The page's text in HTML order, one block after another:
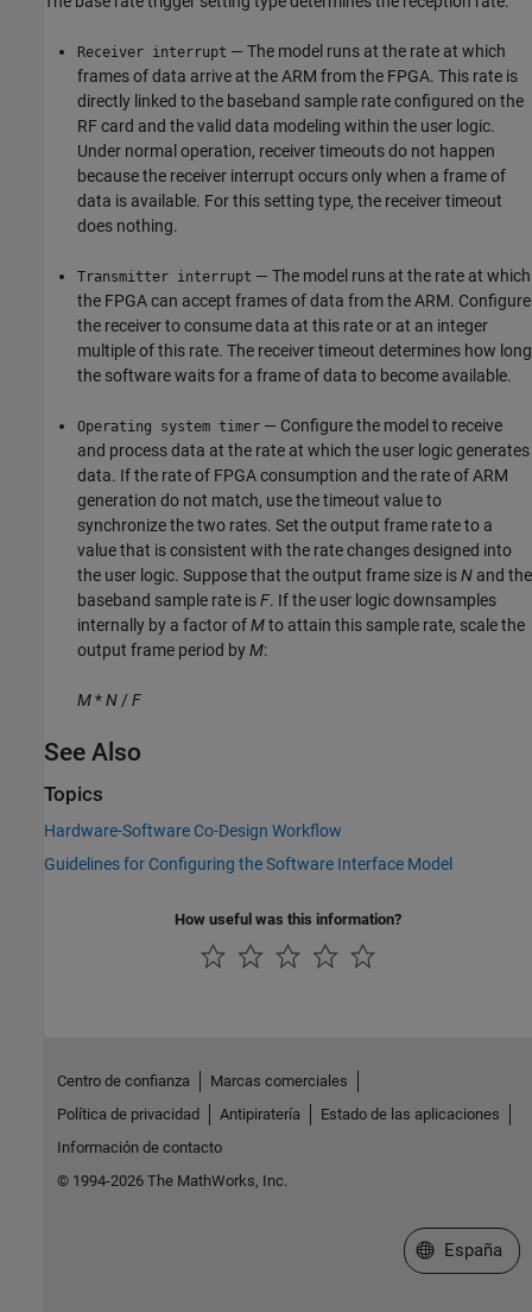
Receiver interrupt — The model runs at the rate at which
frames of data arrive at the ARM from the FPGA. This rate is
directly linked to the baseband sample rate configured on the
RF card and the valid data modeling within the user logic.
Under normal operation, receiver timeouts do not happen
because the receiver interrupt occurs only when a frame of
data is available. For this setting type, the receiver timeout
does nothing.
Transmitter interrupt — The model runs at the rate at which
the FPGA can accept frames of data from the ARM. Configure
the receiver to consume data at this rate or at an integer
multiple of this rate. The receiver timeout determines how long
the software waits for a frame of data to become available.
Operating system timer — Configure the model to receive
and process data at the rate at which the user logic generates
data. If the rate of FPGA consumption and the rate of ARM
generation do not match, use the timeout value to
synchronize the two rates. Set the output frame rate to a
value that is consistent with the rate changes designed into
the user logic. Suppose that the output frame size isN and the
baseband sample rate isF. If the user logic downsamples
internally by a factor ofMto attain this sample rate, scale the
output frame period byM:
M*N / F
See Also
Topics
Hardware-Software Co-Design Workflow
Guidelines for Configuring the Software Interface Model
How useful was this information?
Centro de confianza
Marcas comerciales
Política de privacidad
Antipiratería
Estado de las aplicaciones
Información de contacto
© 1994-2026 The MathWorks, Inc.
Seleccione
España